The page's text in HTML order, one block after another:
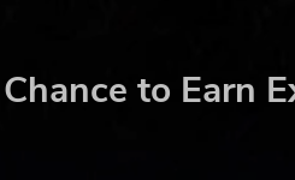
to Earn